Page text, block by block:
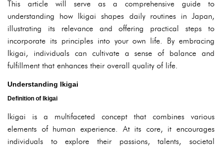
This article will serve as a comprehensive guide to
understanding how Ikigai shapes daily routines in Japan,
illustrating its relevance and offering practical steps to
incorporate its principles into your own life. By embracing
Ikigai, individuals can cultivate a sense of balance and
fulfillment that enhances their overall quality of life.
Understanding Ikigai
Definition of Ikigai
Ikigai is a multifaceted concept that combines various
elements of human experience. At its core, it encourages
individuals to explore their passions, talents, societal